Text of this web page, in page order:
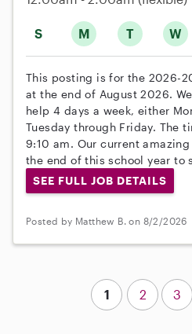
S M T W
This posting is for the 2026-
at the end of August 2026.
help 4 days a week, either
Tuesday through Friday. The
9:10 am. Our current
the end of this school year to
SEE FULL JOB DETAILS
Posted by Matthew B. on 8/2/2026
1 2 3